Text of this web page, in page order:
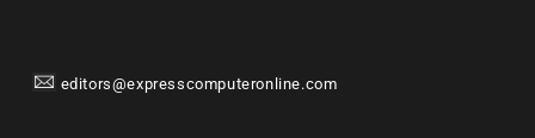
editors@expresscomputeronline.com